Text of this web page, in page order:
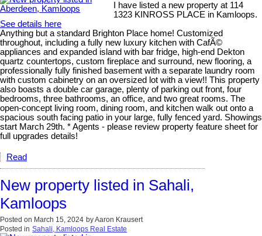
I have listed a new property at 114
1323 KINROSS PLACE in Kamloops.
See details here
Anything but a standard Brighton Place home! Customized
throughout, including a fully new luxury kitchen with CafÃ©
appliances and expanded island with bar fridge, high-end Dekton
quartz countertops, custom fireplace and surround, new flooring, a
professionally fully finished basement with a separate laundry room
with custom cabinetry on an oversized lot with a view!! This property
also boasts a double car garage, plenty of parking out front, four
bedrooms, three bathrooms, an office, and two great rooms. The
open-concept living room, dining room, and kitchen walk out onto a
spacious south facing patio in your large, fully fenced yard. Showings
start March 29th. * Agents - please review property feature sheet for
full upgrades details!
Read
New property listed in Sahali,
Kamloops
Posted on March 15, 2024 byAaron Krausert
Posted in Sahali, Kamloops Real Estate